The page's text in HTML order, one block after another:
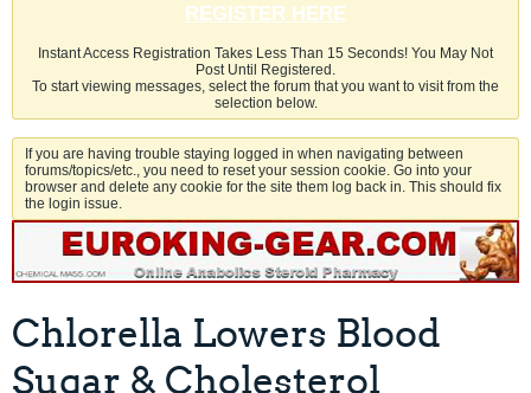
REGISTER HERE
Instant Access Registration Takes Less Than 15 Seconds! You May Not
Post Until Registered.
To start viewing messages, select the forum that you want to visit from the
selection below.
If you are having trouble staying logged in when navigating between
forums/topics/etc., you need to reset your session cookie. Go into your
browser and delete any cookie for the site them log back in. This should fix
the login issue.
Chlorella Lowers Blood
Sugar & Cholesterol